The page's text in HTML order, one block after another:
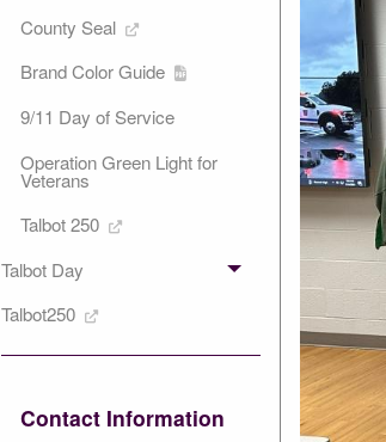
County Seal
Brand Color Guide
9/11 Day of Service
Operation Green Light for
Veterans
Talbot 250
Talbot Day
Talbot250
Contact Information